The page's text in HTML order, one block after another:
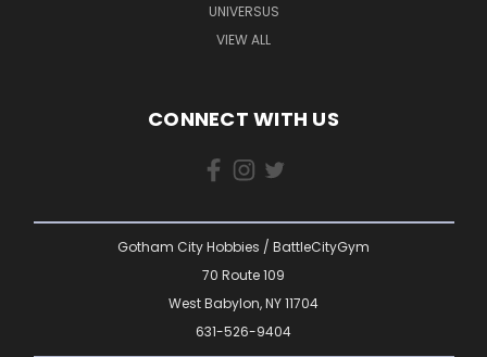
UNIVERSUS
VIEW ALL
CONNECT WITH US
Gotham City Hobbies / BattleCityGym
70 Route 109
West Babylon, NY 11704
631-526-9404